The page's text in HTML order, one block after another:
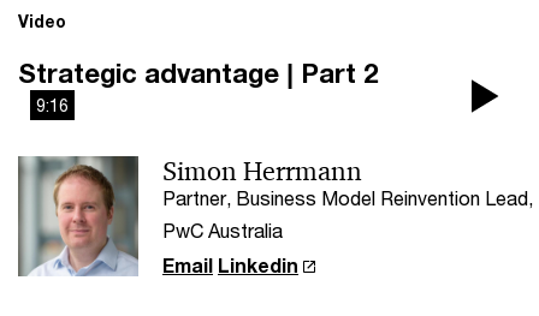
Video
Strategic advantage | Part 2
9:16
Simon Herrmann
Partner, Business Model Reinvention Lead,
PwC Australia
Email Linkedin